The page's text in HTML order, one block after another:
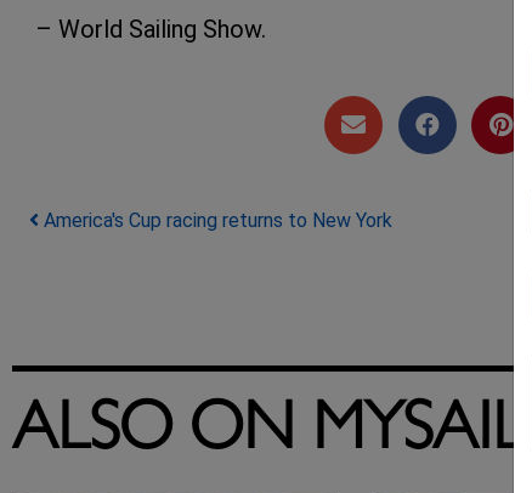
– World Sailing Show.
Post navigation
America's Cup racing returns to New York
ALSO ON